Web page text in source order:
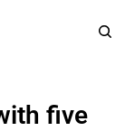
five